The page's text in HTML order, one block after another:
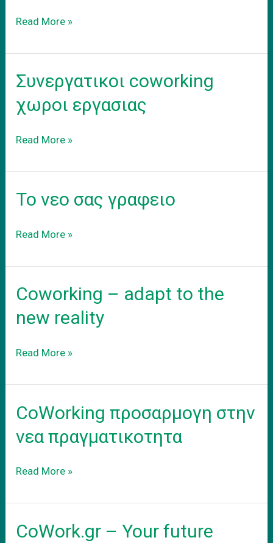
Ενοικιαση
coworking
στα
Read More »
Συνεργατικοι coworking
χωροι εργασιας
Συνεργατικοι
χωροι
Read More »
Το νεο σας γραφειο
Το
σας
Read More »
Coworking – adapt to the
new reality
Coworking
adapt
the
reality
Read More »
CoWorking προσαρμογη στην
νεα πραγματικοτητα
CoWorking
στην
πραγματικοτητα
Read More »
CoWork.gr – Your future